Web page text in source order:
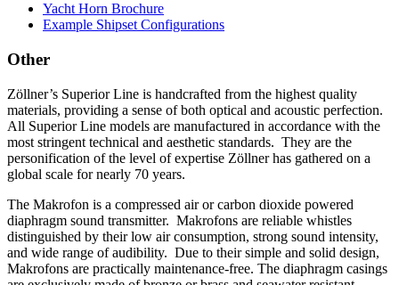
Yacht Horn Brochure
Example Shipset Configurations
Other
Zöllner’s Superior Line is handcrafted from the highest quality
materials, providing a sense of both optical and acoustic perfection.
All Superior Line models are manufactured in accordance with the
most stringent technical and aesthetic standards. They are the
personification of the level of expertise Zöllner has gathered on a
global scale for nearly 70 years.
The Makrofon is a compressed air or carbon dioxide powered
diaphragm sound transmitter. Makrofons are reliable whistles
distinguished by their low air consumption, strong sound intensity,
and wide range of audibility. Due to their simple and solid design,
Makrofons are practically maintenance-free. The diaphragm casings